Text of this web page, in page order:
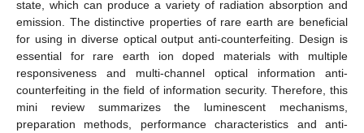
state, which can produce a variety of radiation absorption and
emission. The distinctive properties of rare earth are beneficial
for using in diverse optical output anti-counterfeiting. Design is
essential for rare earth ion doped materials with multiple
responsiveness and multi-channel optical information anti-
counterfeiting in the field of information security. Therefore, this
mini review summarizes the luminescent mechanisms,
preparation methods, performance characteristics and anti-